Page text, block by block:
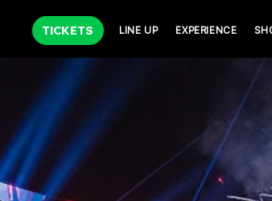
TICKETS LINE UP EXPERIENCE